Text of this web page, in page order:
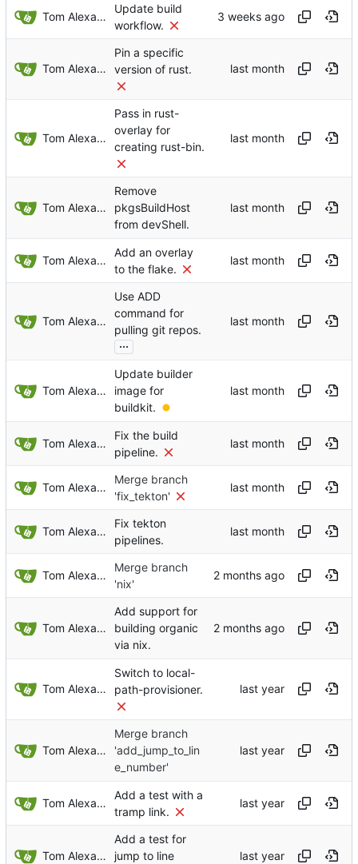
Tom Alexander
Update build
workflow.
Tom Alexander
Pin a specific
version of rust.
Tom Alexander
Pass in rust-
overlay for
creating rust-bin.
Tom Alexander
Remove
pkgsBuildHost
from devShell.
Tom Alexander
Add an overlay
to the flake.
Tom Alexander
Use ADD
command for
pulling git repos.
...
Tom Alexander
Update builder
image for
buildkit.
Tom Alexander
Fix the build
pipeline.
Tom Alexander
Merge branch
'fix_tekton'
Tom Alexander
Fix tekton
pipelines.
Tom Alexander
Merge branch
'nix'
Tom Alexander
Add support for
building organic
via nix.
Tom Alexander
Switch to local-
path-provisioner.
Tom Alexander
Merge branch
'add_jump_to_lin
e_number'
Tom Alexander
Add a test with a
tramp link.
Tom Alexander
Add a test for
jump to line